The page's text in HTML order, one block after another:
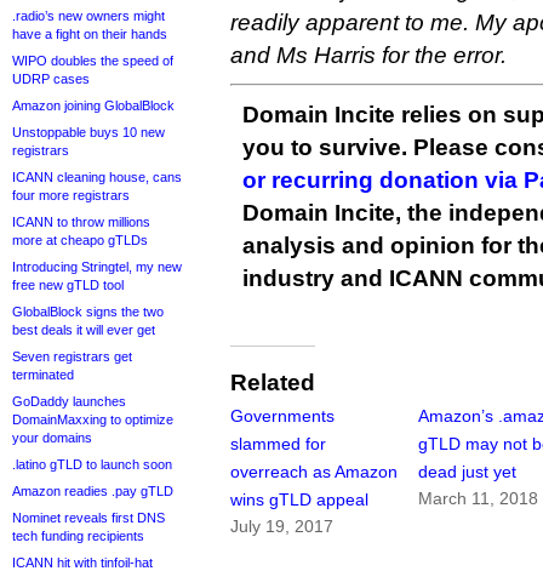
.radio’s new owners might
have a fight on their hands
WIPO doubles the speed of
UDRP cases
Amazon joining GlobalBlock
Unstoppable buys 10 new
registrars
ICANN cleaning house, cans
four more registrars
ICANN to throw millions
more at cheapo gTLDs
Introducing Stringtel, my new
free new gTLD tool
GlobalBlock signs the two
best deals it will ever get
Seven registrars get
terminated
GoDaddy launches
DomainMaxxing to optimize
your domains
.latino gTLD to launch soon
Amazon readies .pay gTLD
Nominet reveals first DNS
tech funding recipients
ICANN hit with tinfoil-hat
readily apparent to me. My
and Ms Harris for the error.
Domain Incite relies on
you to survive. Please
or recurring donation via
Domain Incite, the
analysis and opinion for
industry and ICANN
Related
Governments
slammed for
overreach as Amazon
wins gTLD appeal
July 19, 2017
Amazon’s
gTLD may not
dead just yet
March 11, 2018